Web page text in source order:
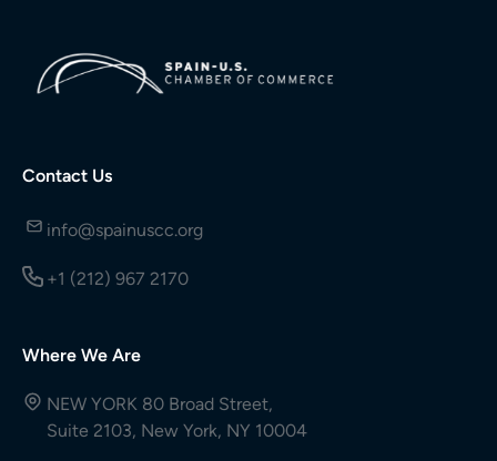
Contact Us
info@spainuscc.org
+1 (212) 967 2170
Where We Are
NEW YORK 80 Broad Street,
Suite 2103, New York, NY 10004